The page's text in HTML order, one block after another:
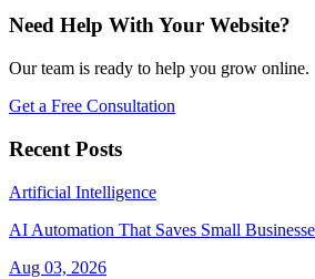
Need Help With Your Website?
Our team is ready to help you grow online.
Get a Free Consultation
Recent Posts
Artificial Intelligence
AI Automation That Saves Small
Aug 03, 2026